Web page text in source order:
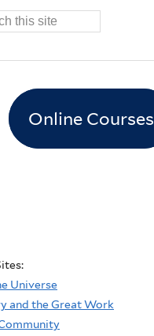
Online Courses
Universe
and the Great Work